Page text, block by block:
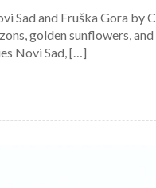
Sad and Fruška Gora by
golden sunflowers,
Novi Sad, […]